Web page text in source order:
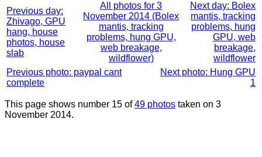
Previous day:
Zhivago, GPU
hang, house
photos, house
slab
All photos for 3
November 2014 (Bolex
mantis, tracking
problems, hung GPU,
web breakage,
wildflower)
Next day: Bolex
mantis, tracking
problems, hung
GPU, web
breakage,
wildflower
Previous photo: paypal cant
complete
Next photo: Hung GPU
1
This page shows number 15 of49 photos taken on 3
November 2014.